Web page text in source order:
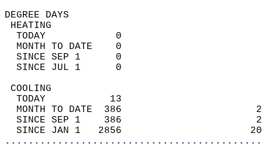
DEGREE
TODAY            0
MONTH TO DATE    0
SINCE SEP 1      0
SINCE JUL 1      0
TODAY           13
MONTH TO DATE  386
SINCE SEP 1    386
SINCE JAN 1   2856